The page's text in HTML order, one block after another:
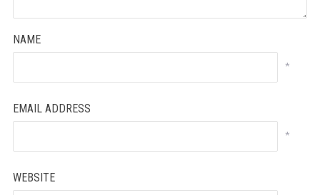
NAME
*
EMAIL ADDRESS
*
WEBSITE